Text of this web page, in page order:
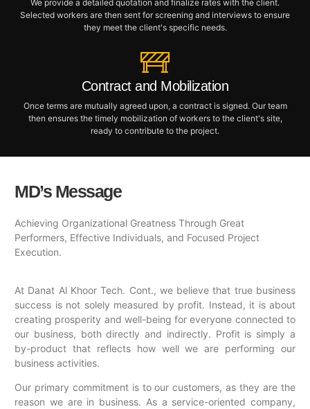
We provide a detailed quotation and finalize rates with the client.
Selected workers are then sent for screening and interviews to ensure
they meet the client's specific needs.
Contract and Mobilization
Once terms are mutually agreed upon, a contract is signed. Our team
then ensures the timely mobilization of workers to the client's site,
ready to contribute to the project.
MD’s Message
Achieving Organizational Greatness Through Great
Performers, Effective Individuals, and Focused Project
Execution.
At Danat Al Khoor Tech. Cont., we believe that true business
success is not solely measured by profit. Instead, it is about
creating prosperity and well-being for everyone connected to
our business, both directly and indirectly. Profit is simply a
by-product that reflects how well we are performing our
business activities.
Our primary commitment is to our customers, as they are the
reason we are in business. As a service-oriented company,